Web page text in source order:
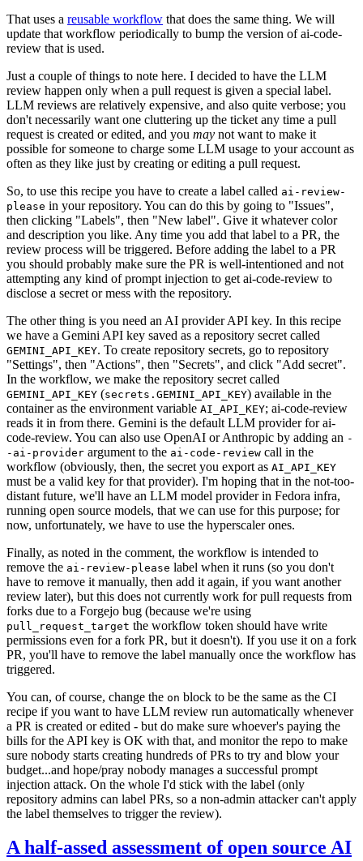
That uses a reusable workflow that does the same thing. We will
update that workflow periodically to bump the version of ai-code-
review that is used.
Just a couple of things to note here. I decided to have the LLM
review happen only when a pull request is given a special label.
LLM reviews are relatively expensive, and also quite verbose; you
don't necessarily want one cluttering up the ticket any time a pull
request is created or edited, and you may not want to make it
possible for someone to charge some LLM usage to your account as
often as they like just by creating or editing a pull request.
So, to use this recipe you have to create a label called ai-review-
please in your repository. You can do this by going to "Issues",
then clicking "Labels", then "New label". Give it whatever color
and description you like. Any time you add that label to a PR, the
review process will be triggered. Before adding the label to a PR
you should probably make sure the PR is well-intentioned and not
attempting any kind of prompt injection to get ai-code-review to
disclose a secret or mess with the repository.
The other thing is you need an AI provider API key. In this recipe
we have a Gemini API key saved as a repository secret called
GEMINI_API_KEY. To create repository secrets, go to repository
"Settings", then "Actions", then "Secrets", and click "Add secret".
In the workflow, we make the repository secret called
GEMINI_API_KEY (secrets.GEMINI_API_KEY) available in the
container as the environment variable AI_API_KEY; ai-code-review
reads it in from there. Gemini is the default LLM provider for ai-
code-review. You can also use OpenAI or Anthropic by adding an -
-ai-provider argument to the ai-code-review call in the
workflow (obviously, then, the secret you export as AI_API_KEY
must be a valid key for that provider). I'm hoping that in the not-too-
distant future, we'll have an LLM model provider in Fedora infra,
running open source models, that we can use for this purpose; for
now, unfortunately, we have to use the hyperscaler ones.
Finally, as noted in the comment, the workflow is intended to
remove the ai-review-please label when it runs (so you don't
have to remove it manually, then add it again, if you want another
review later), but this does not currently work for pull requests from
forks due to a Forgejo bug (because we're using
pull_request_target the workflow token should have write
permissions even for a fork PR, but it doesn't). If you use it on a fork
PR, you'll have to remove the label manually once the workflow has
triggered.
You can, of course, change the on block to be the same as the CI
recipe if you want to have LLM review run automatically whenever
a PR is created or edited - but do make sure whoever's paying the
bills for the API key is OK with that, and monitor the repo to make
sure nobody starts creating hundreds of PRs to try and blow your
budget...and hope/pray nobody manages a successful prompt
injection attack. On the whole I'd stick with the label (only
repository admins can label PRs, so a non-admin attacker can't apply
the label themselves to trigger the review).
A half-assed assessment of open source AI